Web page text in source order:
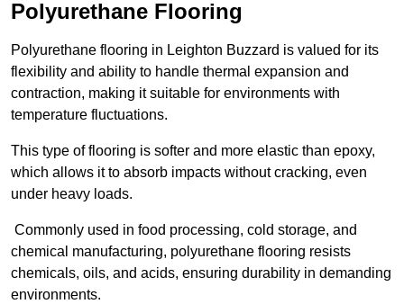
Polyurethane Flooring
Polyurethane flooring in Leighton Buzzard is valued for its
flexibility and ability to handle thermal expansion and
contraction, making it suitable for environments with
temperature fluctuations.
This type of flooring is softer and more elastic than epoxy,
which allows it to absorb impacts without cracking, even
under heavy loads.
Commonly used in food processing, cold storage, and
chemical manufacturing, polyurethane flooring resists
chemicals, oils, and acids, ensuring durability in demanding
environments.